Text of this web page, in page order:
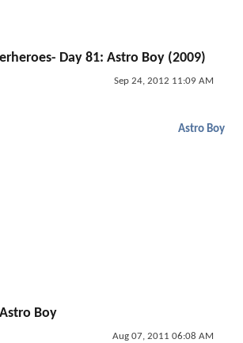
Day 81: Astro Boy (2009)
Sep 24, 2012 11:09 AM
Astro Boy
Boy
Aug 07, 2011 06:08 AM